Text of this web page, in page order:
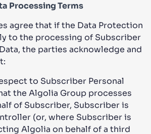
Processing Terms
agree that if the Data Protection
to the processing of Subscriber
the parties acknowledge and
to Subscriber Personal
the Algolia Group processes
of Subscriber, Subscriber is
(or, where Subscriber is
Algolia on behalf of a third